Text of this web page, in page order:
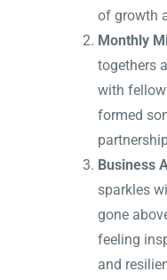
of growth
Monthly
togethers
with fellow
formed
Business
sparkles
gone
feeling
and